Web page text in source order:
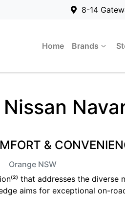
8-14
Home Brands
Nissan
&
Orange NSW
that addresses the
aims for exceptional on-